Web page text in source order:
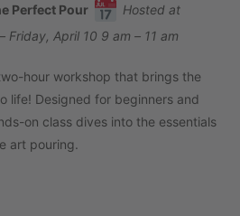
Perfect Pour
Hosted at
Friday, April 10 9 am – 11 am
hour workshop that brings the
life! Designed for beginners and
on class dives into the essentials
art pouring.